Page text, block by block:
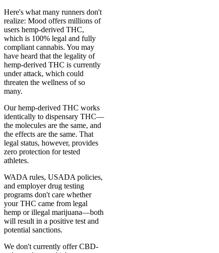
Here's what many runners don't
realize: Mood offers millions of
users hemp-derived THC,
which is 100% legal and fully
compliant cannabis. You may
have heard that the legality of
hemp-derived THC is currently
under attack, which could
threaten the wellness of so
many.
Our hemp-derived THC works
identically to dispensary THC—
the molecules are the same, and
the effects are the same. That
legal status, however, provides
zero protection for tested
athletes.
WADA rules, USADA policies,
and employer drug testing
programs don't care whether
your THC came from legal
hemp or illegal marijuana—both
will result in a positive test and
potential sanctions.
We don't currently offer CBD-